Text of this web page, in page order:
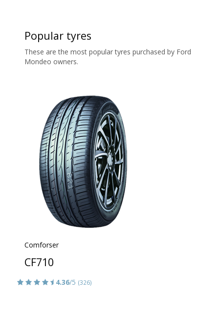
Popular tyres
These are the most popular tyres purchased by Ford
Mondeo owners.
Comforser
CF710
4.36/5 (326)